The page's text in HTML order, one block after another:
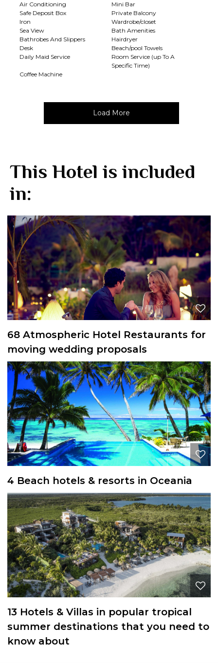
Air Conditioning
Mini Bar
Safe Deposit Box
Private Balcony
Iron
Wardrobe/closet
Sea View
Bath Amenities
Bathrobes And Slippers
Hairdryer
Desk
Beach/pool Towels
Daily Maid Service
Room Service (up To A
Specific Time)
Coffee Machine
Load More
This Hotel is included
in:
68 Atmospheric Hotel Restaurants for
moving wedding proposals
4 Beach hotels & resorts in Oceania
13 Hotels & Villas in popular tropical
summer destinations that you need to
know about